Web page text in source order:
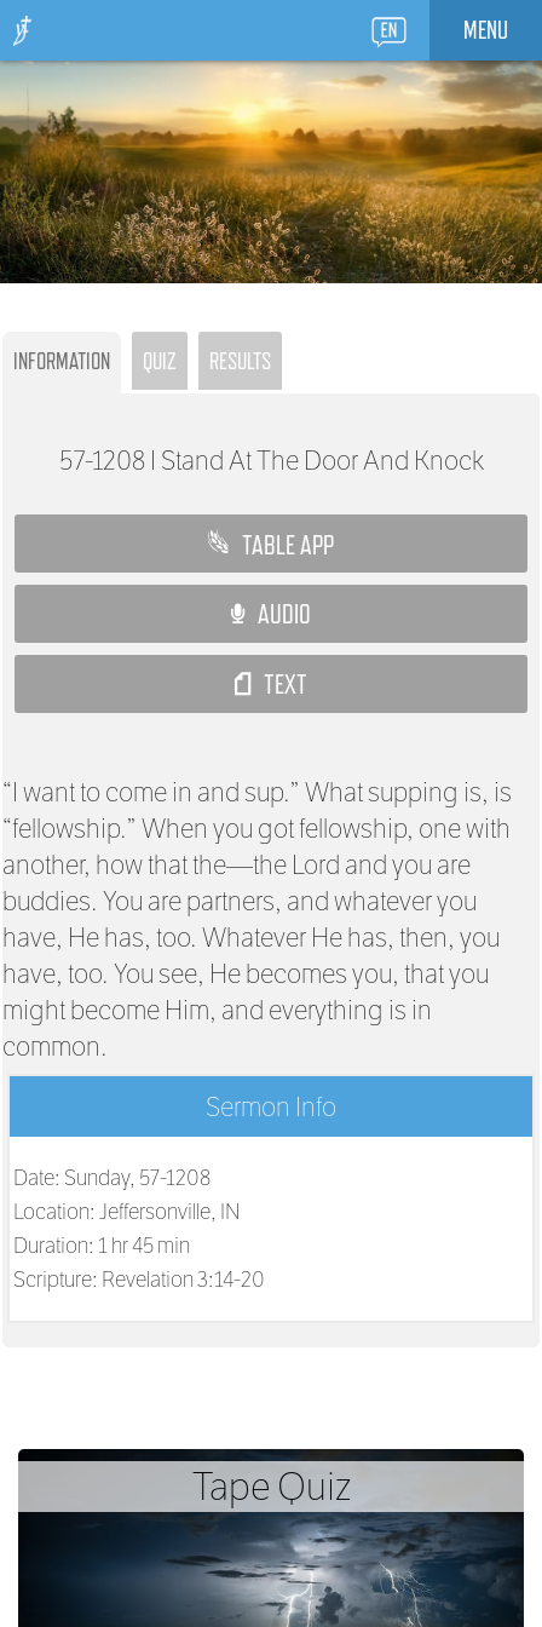
MENU
INFORMATION QUIZ RESULTS
57-1208 I Stand At The Door And Knock
TABLE APP
AUDIO
TEXT
“I want to come in and sup.” What supping is, is
“fellowship.” When you got fellowship, one with
another, how that the—the Lord and you are
buddies. You are partners, and whatever you
have, He has, too. Whatever He has, then, you
have, too. You see, He becomes you, that you
might become Him, and everything is in
common.
Sermon Info
Date: Sunday, 57-1208
Location: Jeffersonville, IN
Duration: 1 hr 45 min
Scripture: Revelation 3:14-20
Tape Quiz